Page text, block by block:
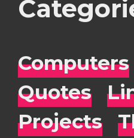
Computers
Quotes
Projects